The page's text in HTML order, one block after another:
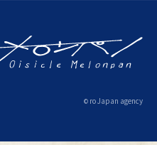
© ro Japan agency